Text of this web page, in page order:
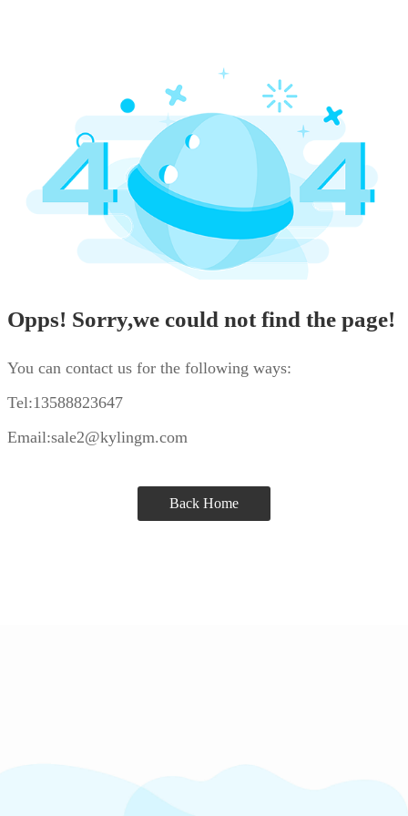
Opps! Sorry,we could not find the page!
You can contact us for the following ways:
Tel:13588823647
Email:sale2@kylingm.com
Back Home